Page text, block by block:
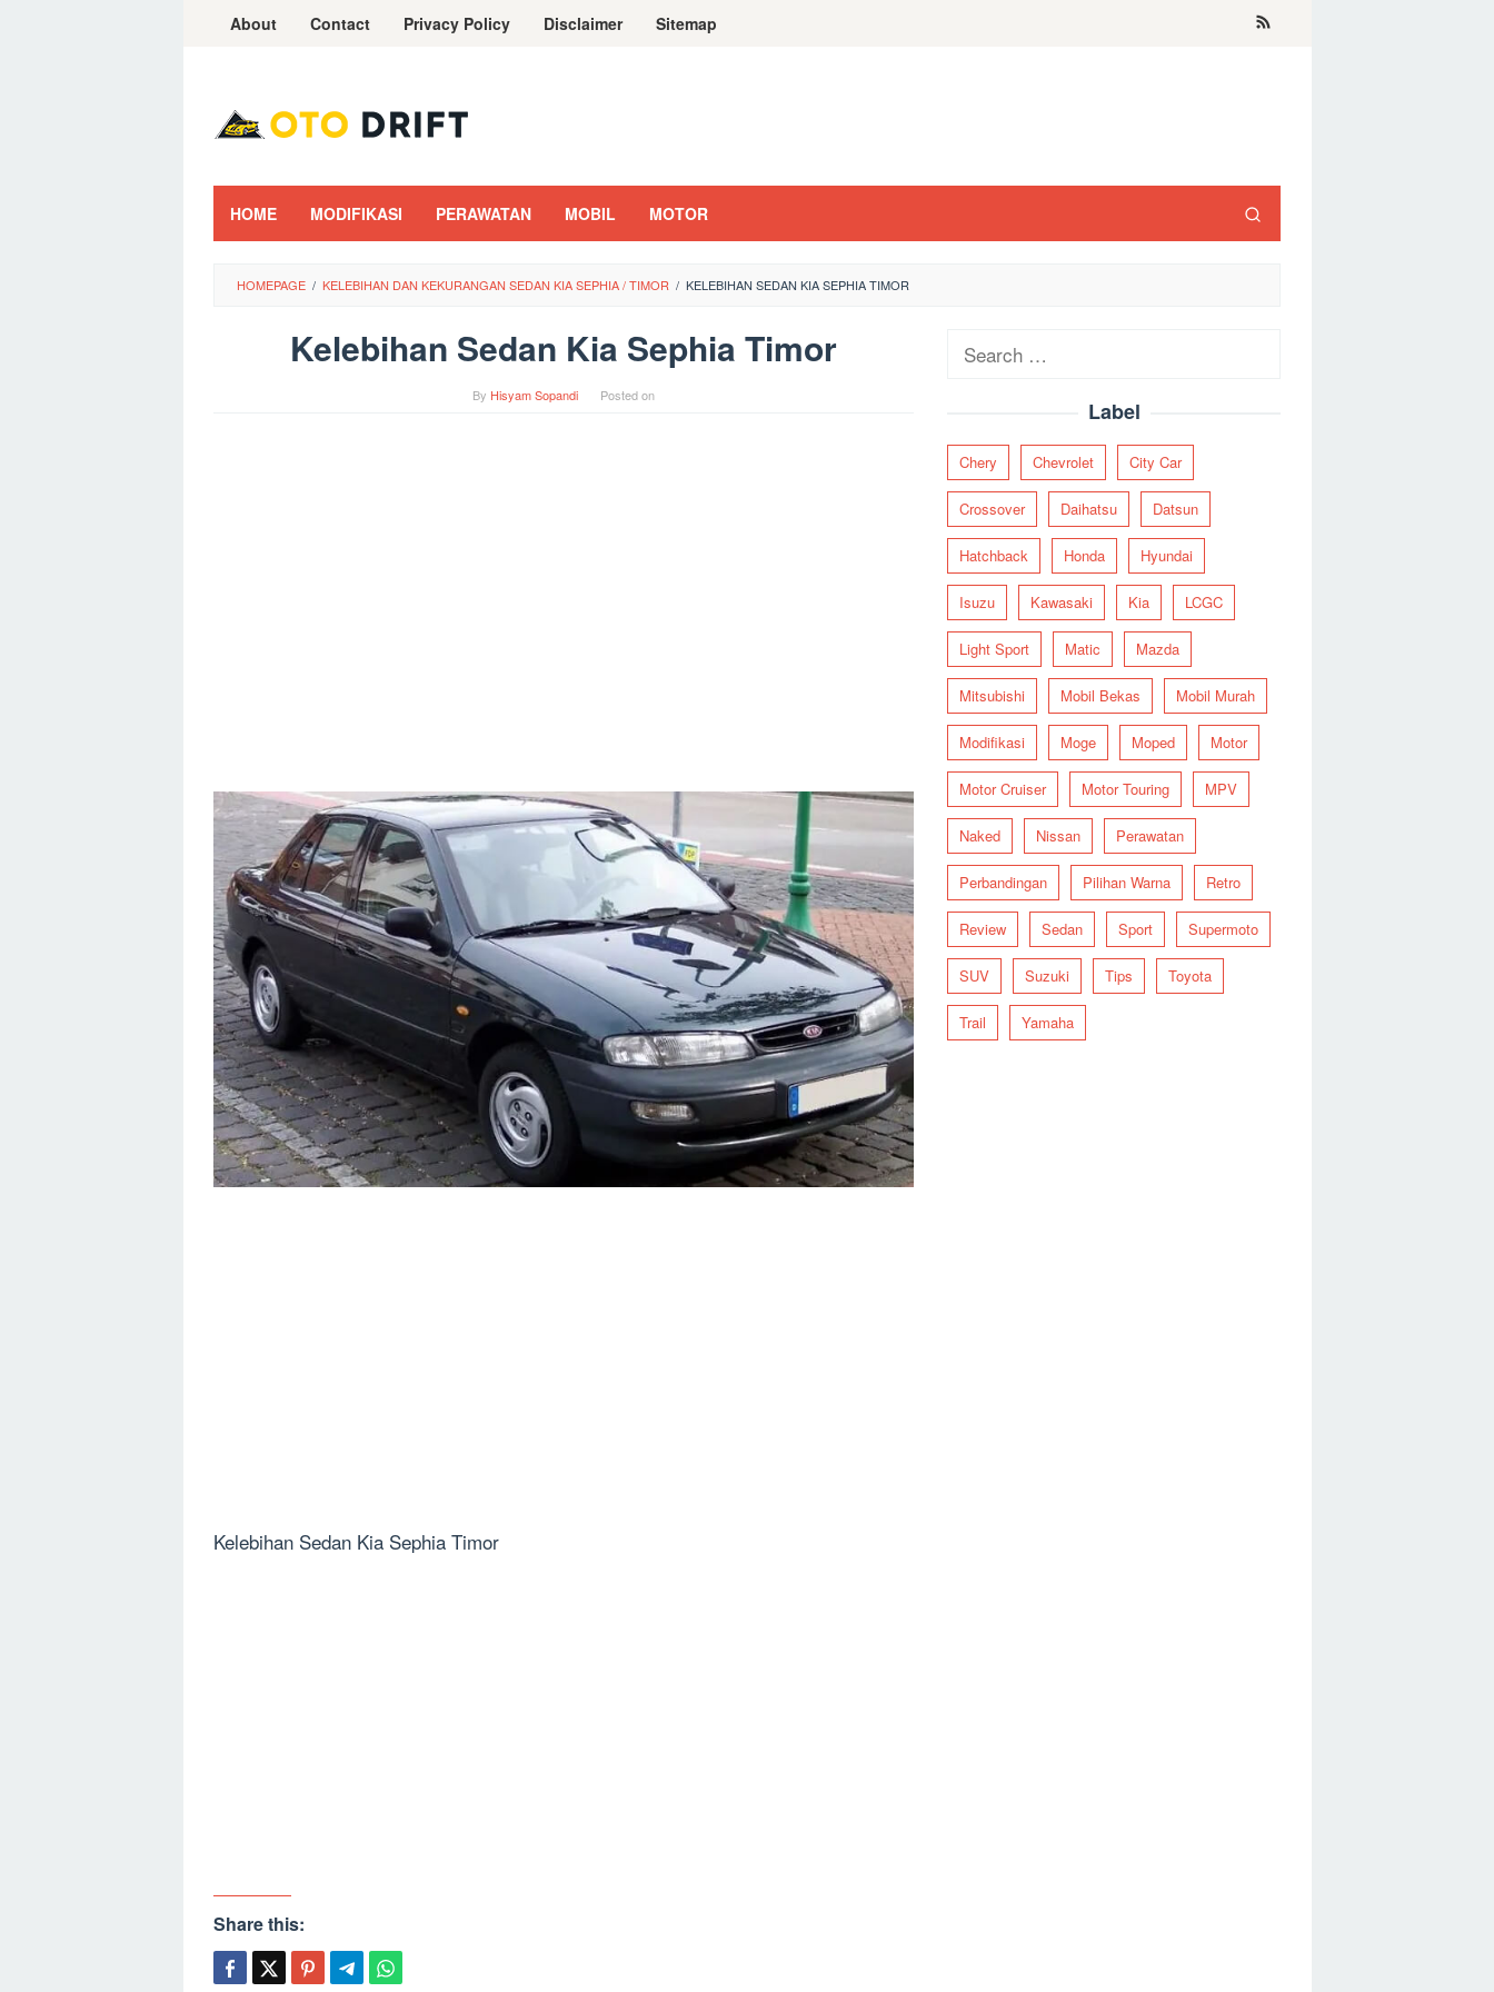
About Contact Privacy Policy Disclaimer Sitemap
HOME MODIFIKASI PERAWATAN MOBIL MOTOR
HOMEPAGE / KELEBIHAN DAN KEKURANGAN SEDAN KIA SEPHIA / TIMOR / KELEBIHAN SEDAN KIA SEPHIA TIMOR
Kelebihan Sedan Kia Sephia Timor
By Hisyam Sopandi Posted on
Kelebihan Sedan Kia Sephia Timor
Share this:
Search
Label
Chery Chevrolet City Car
Crossover Daihatsu Datsun
Hatchback Honda Hyundai
Isuzu Kawasaki Kia LCGC
Light Sport Matic Mazda
Mitsubishi Mobil Bekas Mobil Murah
Modifikasi Moge Moped Motor
Motor Cruiser Motor Touring MPV
Naked Nissan Perawatan
Perbandingan Pilihan Warna Retro
Review Sedan Sport Supermoto
SUV Suzuki Tips Toyota
Trail Yamaha